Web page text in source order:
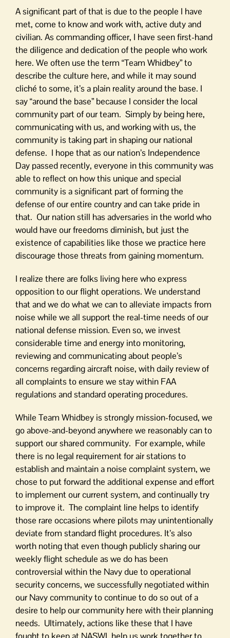
A significant part of that is due to the people I have
met, come to know and work with, active duty and
civilian. As commanding officer, I have seen first-hand
the diligence and dedication of the people who work
here. We often use the term “Team Whidbey” to
describe the culture here, and while it may sound
cliché to some, it’s a plain reality around the base. I
say “around the base” because I consider the local
community part of our team. Simply by being here,
communicating with us, and working with us, the
community is taking part in shaping our national
defense. I hope that as our nation’s Independence
Day passed recently, everyone in this community was
able to reflect on how this unique and special
community is a significant part of forming the
defense of our entire country and can take pride in
that. Our nation still has adversaries in the world who
would have our freedoms diminish, but just the
existence of capabilities like those we practice here
discourage those threats from gaining momentum.
I realize there are folks living here who express
opposition to our flight operations. We understand
that and we do what we can to alleviate impacts from
noise while we all support the real-time needs of our
national defense mission. Even so, we invest
considerable time and energy into monitoring,
reviewing and communicating about people’s
concerns regarding aircraft noise, with daily review of
all complaints to ensure we stay within FAA
regulations and standard operating procedures.
While Team Whidbey is strongly mission-focused, we
go above-and-beyond anywhere we reasonably can to
support our shared community. For example, while
there is no legal requirement for air stations to
establish and maintain a noise complaint system, we
chose to put forward the additional expense and effort
to implement our current system, and continually try
to improve it. The complaint line helps to identify
those rare occasions where pilots may unintentionally
deviate from standard flight procedures. It’s also
worth noting that even though publicly sharing our
weekly flight schedule as we do has been
controversial within the Navy due to operational
security concerns, we successfully negotiated within
our Navy community to continue to do so out of a
desire to help our community here with their planning
needs. Ultimately, actions like these that I have
fought to keep at NASWI, help us work together to